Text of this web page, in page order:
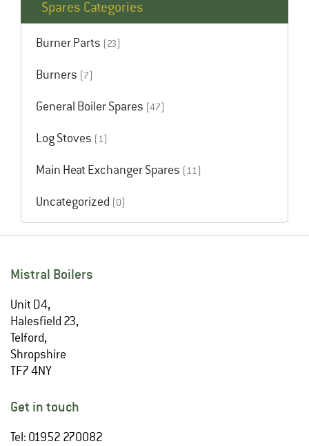
Spares Categories
Burner Parts (23)
Burners (7)
General Boiler Spares (47)
Log Stoves (1)
Main Heat Exchanger Spares (11)
Uncategorized (0)
Mistral Boilers
Unit D4,
Halesfield 23,
Telford,
Shropshire
TF7 4NY
Get in touch
Tel: 01952 270082